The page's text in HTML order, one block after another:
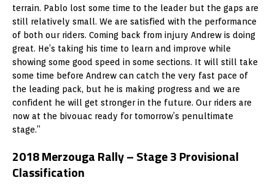
terrain. Pablo lost some time to the leader but the gaps are
still relatively small. We are satisfied with the performance
of both our riders. Coming back from injury Andrew is doing
great. He’s taking his time to learn and improve while
showing some good speed in some sections. It will still take
some time before Andrew can catch the very fast pace of
the leading pack, but he is making progress and we are
confident he will get stronger in the future. Our riders are
now at the bivouac ready for tomorrow’s penultimate
stage.”
2018 Merzouga Rally – Stage 3 Provisional
Classification